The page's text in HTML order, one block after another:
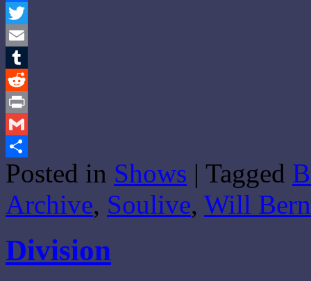
Facebook
Twitter
Email
Tumblr
Reddit
Print
Gmail
Share
Posted in Shows | Tagged
Archive, Soulive, Will
Division